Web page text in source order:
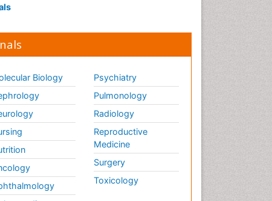
Endotoxins
Environmental Biochemistry
Environmental pharmacology
Enzyme Catalytic
Mechanisms
Enzyme Inhibitor
Enzymology
Evolution
Biology
Psychiatry
Pulmonology
Radiology
Reproductive
Medicine
Surgery
Toxicology